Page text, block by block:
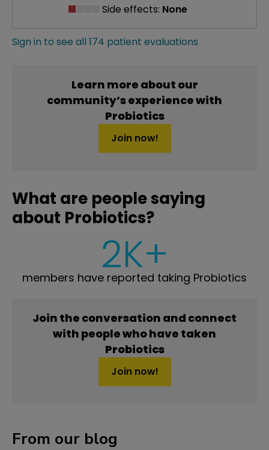
Side effects: None
Sign in to see all 174 patient evaluations
Learn more about our
community’s experience with
Probiotics
Join now!
What are people saying
about Probiotics?
2K+
members have reported taking Probiotics
Join the conversation and connect
with people who have taken
Probiotics
Join now!
From our blog